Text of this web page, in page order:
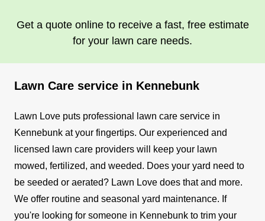
Get a quote online to receive a fast, free estimate
for your lawn care needs.
Lawn Care service in Kennebunk
Lawn Love puts professional lawn care service in
Kennebunk at your fingertips. Our experienced and
licensed lawn care providers will keep your lawn
mowed, fertilized, and weeded. Does your yard need to
be seeded or aerated? Lawn Love does that and more.
We offer routine and seasonal yard maintenance. If
you're looking for someone in Kennebunk to trim your